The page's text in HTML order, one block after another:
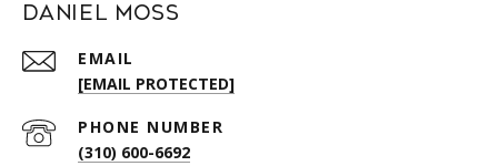
Daniel Moss
EMAIL
[EMAIL PROTECTED]
PHONE NUMBER
(310) 600-6692